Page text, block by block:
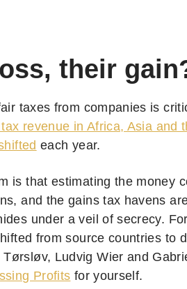
their
taxes from companies is
revenue in Africa, Asia and
each year.
is that estimating the money
and the gains tax havens
under a veil of secrecy.
from source countries to
Tørsløv, Ludvig Wier and
Profits for yourself.